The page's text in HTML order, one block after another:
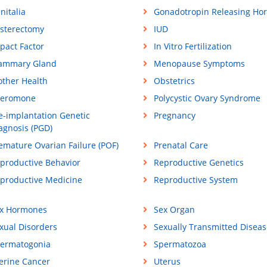
Gonadotropin Releasing
IUD
Factor
In Vitro Fertilization
Gland
Menopause Symptoms
Health
Obstetrics
Polycystic Ovary Syndrome
implantation Genetic
(PGD)
Pregnancy
Ovarian Failure (POF)
Prenatal Care
Behavior
Reproductive Genetics
Medicine
Reproductive System
Hormones
Sex Organ
Disorders
Sexually Transmitted
Spermatozoa
Cancer
Uterus